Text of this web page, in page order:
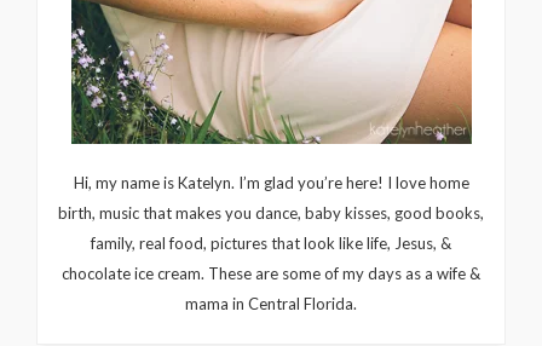
Hi, my name is Katelyn. I’m glad you’re here! I love home
birth, music that makes you dance, baby kisses, good books,
family, real food, pictures that look like life, Jesus, &
chocolate ice cream. These are some of my days as a wife &
mama in Central Florida.